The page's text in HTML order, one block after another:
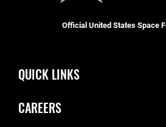
Official United States Space
QUICK LINKS
CAREERS